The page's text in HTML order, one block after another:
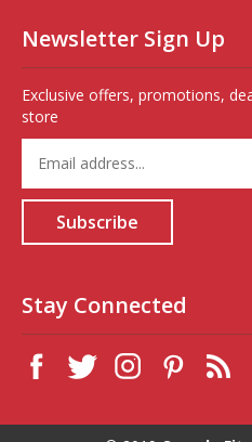
Newsletter Sign Up
Exclusive offers, promotions,
store
your
email
address
for
Subscribe
Stay Connected